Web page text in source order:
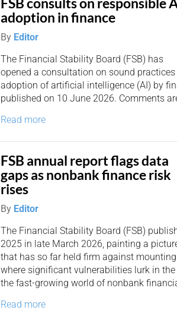
FSB consults on responsible
adoption in finance
By Editor
The Financial Stability Board (FSB) has
opened a consultation on sound
adoption of artificial intelligence (AI) by
published on 10 June 2026. Comments
Read more
FSB annual report flags data
gaps as nonbank finance risk
rises
By Editor
The Financial Stability Board (FSB)
2025 in late March 2026, painting a
that has so far held firm against
where significant vulnerabilities lurk in
the fast-growing world of nonbank
Read more